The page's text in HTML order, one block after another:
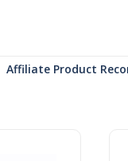
Affiliate Product